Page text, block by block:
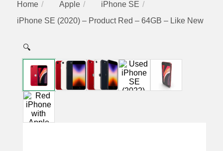
Home Apple
iPhone SE
iPhone SE (2020) – Product Red – 64GB – Like New
🔍